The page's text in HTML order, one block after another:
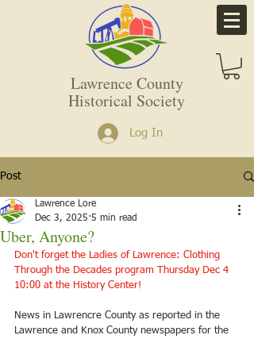
Lawrence County
Historical Society
Log In
Post
Uber, Anyone?
Lawrence Lore
Dec 3, 2025 5 min read
Don't forget the Ladies of Lawrence: Clothing
Through the Decades program Thursday Dec 4
10:00 at the History Center!
News in Lawrencre County as reported in the
Lawrence and Knox County newspapers for the